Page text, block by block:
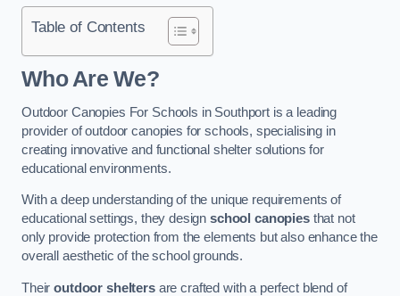
Table of Contents
Who Are We?
Outdoor Canopies For Schools in Southport is a leading
provider of outdoor canopies for schools, specialising in
creating innovative and functional shelter solutions for
educational environments.
With a deep understanding of the unique requirements of
educational settings, they designschool canopiesthat not
only provide protection from the elements but also enhance the
overall aesthetic of the school grounds.
Theiroutdoor sheltersare crafted with a perfect blend of